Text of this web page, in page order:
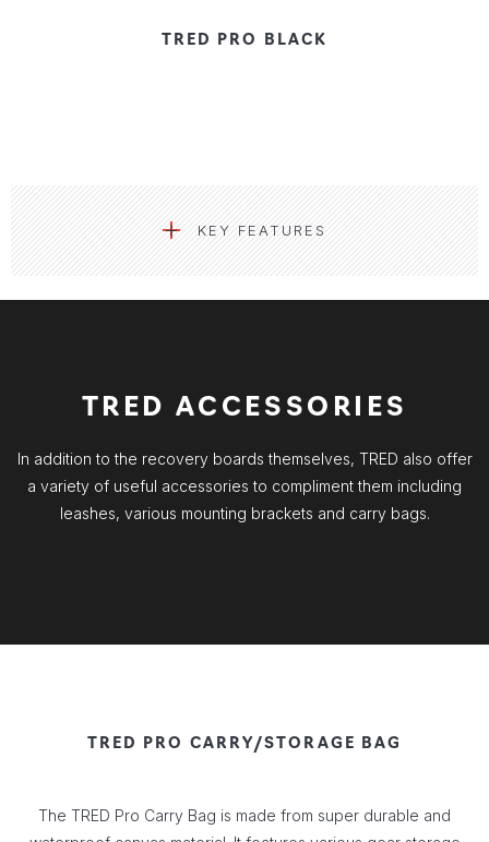
TRED PRO BLACK
KEY FEATURES
TRED ACCESSORIES
In addition to the recovery boards themselves, TRED also offer
a variety of useful accessories to compliment them including
leashes, various mounting brackets and carry bags.
TRED PRO CARRY/STORAGE BAG
The TRED Pro Carry Bag is made from super durable and